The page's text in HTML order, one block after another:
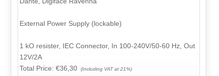
External Power Supply (lockable)
1 kO resister, IEC Connector, In 100-240V/50-60 Hz, Out
12V/2A
Total Price:€36,30 (Including VAT at 21%)